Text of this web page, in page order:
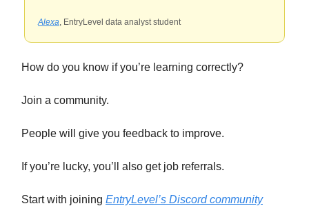
Alexa, EntryLevel data analyst student
How do you know if you’re learning correctly?
Join a community.
People will give you feedback to improve.
If you’re lucky, you’ll also get job referrals.
Start with joining EntryLevel’s Discord community